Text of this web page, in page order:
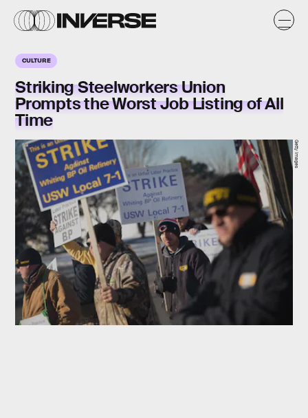
CULTURE
Striking Steelworkers Union
Prompts the Worst Job Listing of All
Time
Getty Images